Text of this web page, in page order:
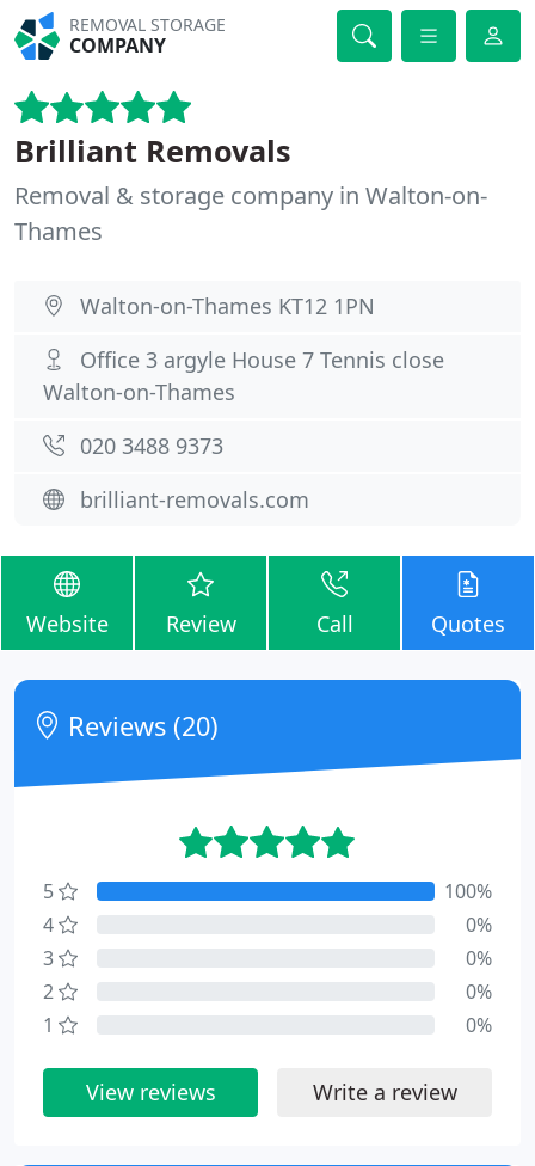
REMOVAL STORAGE
COMPANY
Brilliant Removals
Removal & storage company in Walton-on-
Thames
Walton-on-Thames KT12 1PN
Office 3 argyle House 7 Tennis close
Walton-on-Thames
020 3488 9373
brilliant-removals.com
Website Review Call Quotes
Reviews (20)
5
100%
4
0%
3
0%
2
0%
1
0%
View reviews Write a review